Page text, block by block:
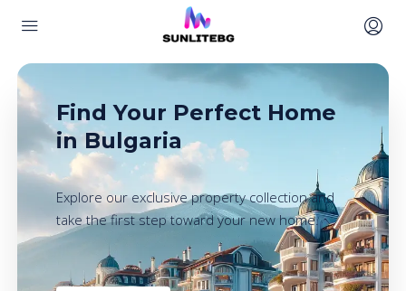
Find Your Perfect Home
in Bulgaria
Explore our exclusive property collection and
take the first step toward your new home.